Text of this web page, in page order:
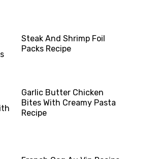
Steak And Shrimp Foil
Packs Recipe
Garlic Butter Chicken
Bites With Creamy Pasta
Recipe